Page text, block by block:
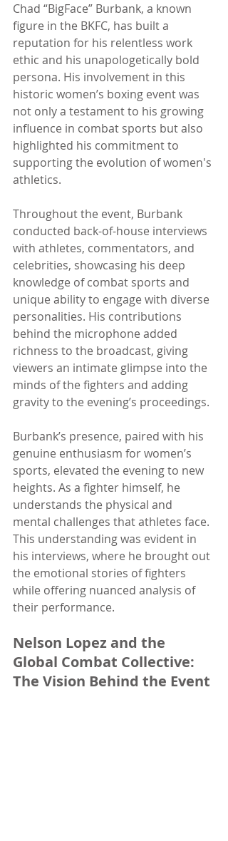
Chad “BigFace” Burbank, a known
figure in the BKFC, has built a
reputation for his relentless work
ethic and his unapologetically bold
persona. His involvement in this
historic women’s boxing event was
not only a testament to his growing
influence in combat sports but also
highlighted his commitment to
supporting the evolution of women's
athletics.
Throughout the event, Burbank
conducted back-of-house interviews
with athletes, commentators, and
celebrities, showcasing his deep
knowledge of combat sports and
unique ability to engage with diverse
personalities. His contributions
behind the microphone added
richness to the broadcast, giving
viewers an intimate glimpse into the
minds of the fighters and adding
gravity to the evening’s proceedings.
Burbank’s presence, paired with his
genuine enthusiasm for women’s
sports, elevated the evening to new
heights. As a fighter himself, he
understands the physical and
mental challenges that athletes face.
This understanding was evident in
his interviews, where he brought out
the emotional stories of fighters
while offering nuanced analysis of
their performance.
Nelson Lopez and the
Global Combat Collective:
The Vision Behind the Event